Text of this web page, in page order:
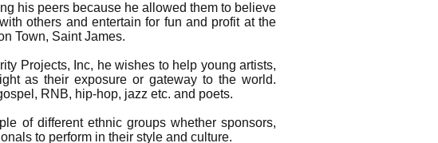
his peers because he allowed them to believe
others and entertain for fun and profit at the
Town, Saint James.
Projects, Inc, he wishes to help young artists,
as their exposure or gateway to the world.
RNB, hip-hop, jazz etc. and poets.
of different ethnic groups whether sponsors,
to perform in their style and culture.